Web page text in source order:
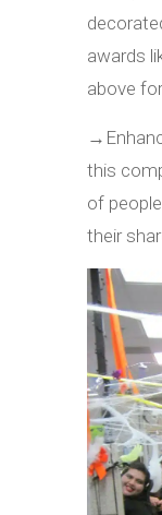
awards
above
→
this
of
their